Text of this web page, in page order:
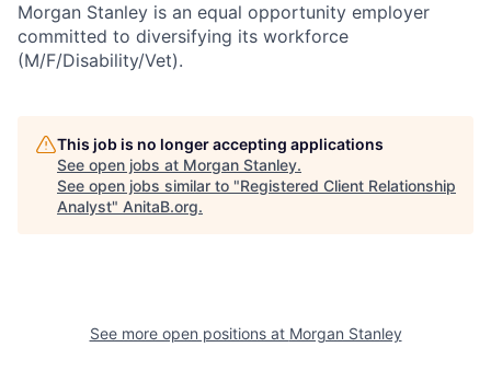
Morgan Stanley is an equal opportunity employer
committed to diversifying its workforce
(M/F/Disability/Vet).
This job is no longer accepting applications
See open jobs at Morgan Stanley.
See open jobs similar to "Registered Client Relationship
Analyst" AnitaB.org.
See more open positions at Morgan Stanley